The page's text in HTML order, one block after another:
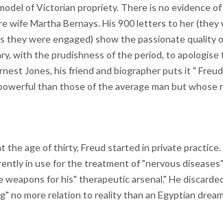
of Victorian propriety. There is no evidence of
wife Martha Bernays. His 900 letters to her (they
they were engaged) show the passionate quality
with the prudishness of the period, to apologise
Jones, his friend and biographer puts it "
than those of the average man but whose
the age of thirty, Freud started in private
in use for the treatment of "nervous
for his" therapeutic arsenal." He
no more relation to reality than an Egyptian